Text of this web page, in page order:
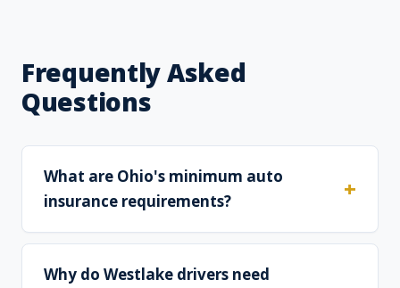
Frequently Asked
Questions
What are Ohio's minimum auto
insurance requirements?
Why do Westlake drivers need